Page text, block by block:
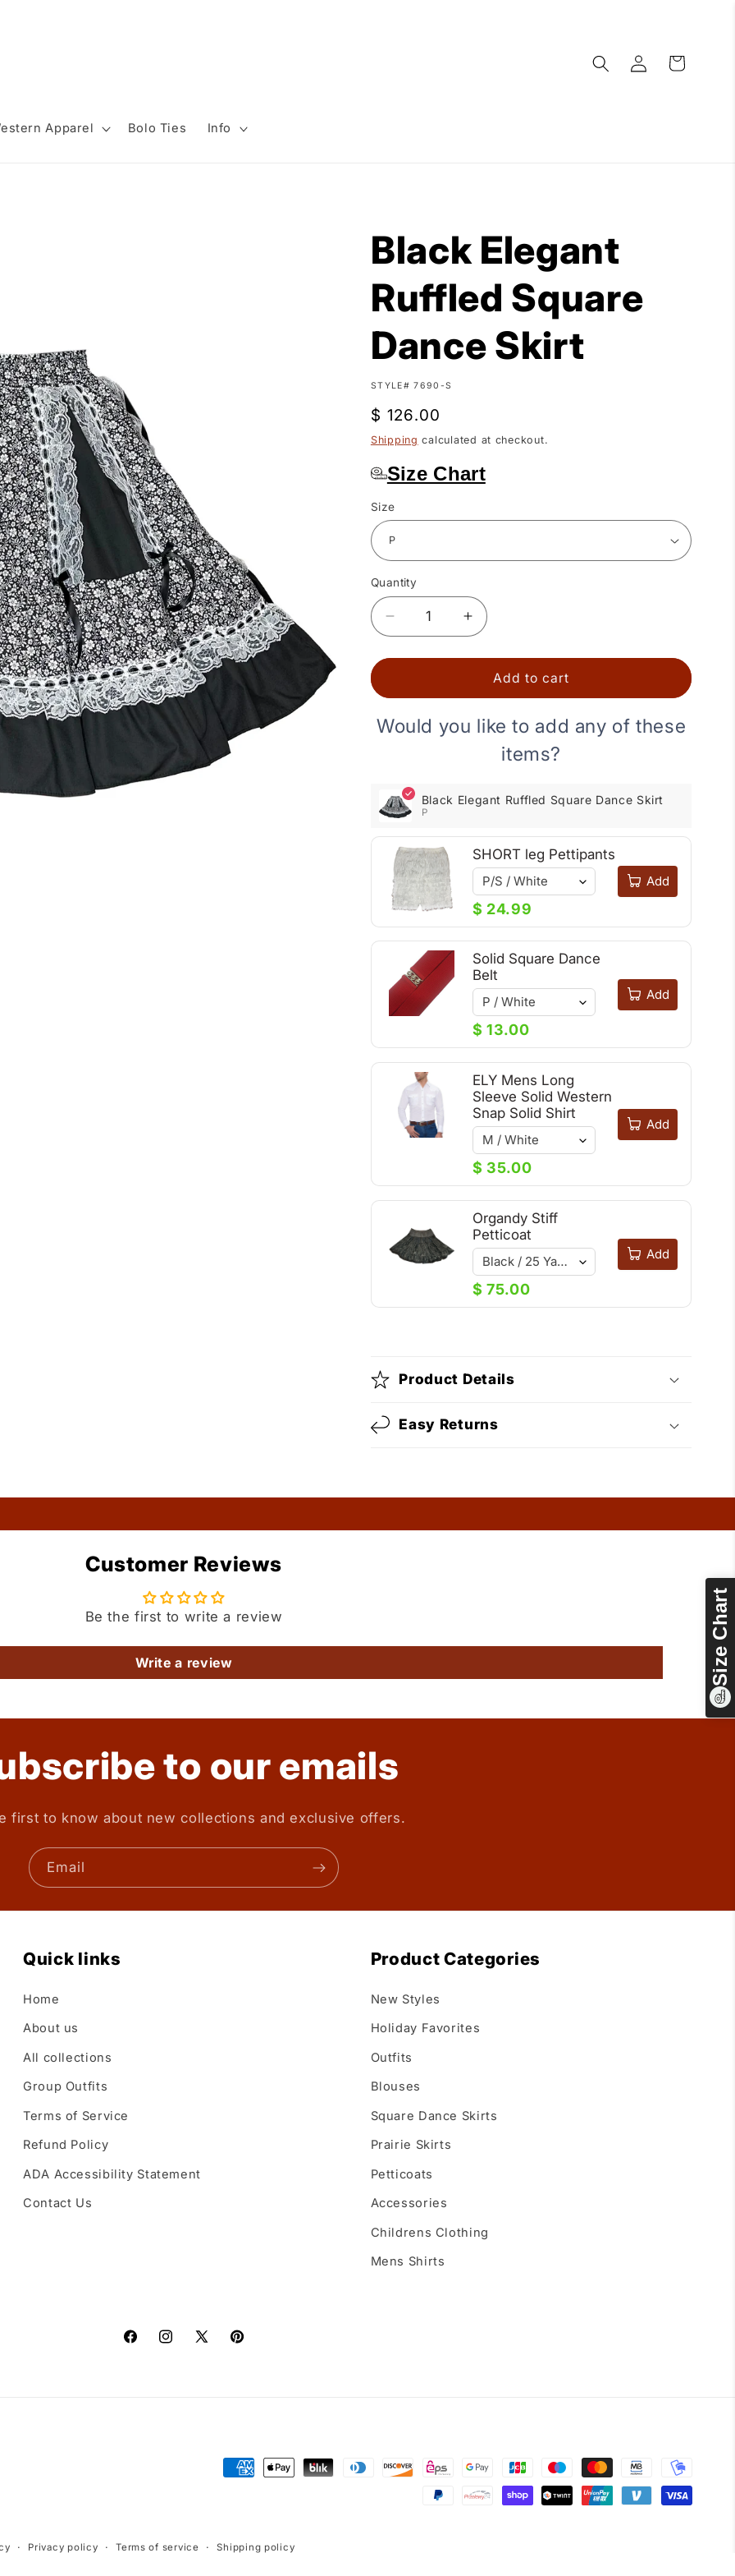
Size Chart
Apparel Bolo Ties Info
Log
in
Cart
Black Elegant
Ruffled Square
Dance Skirt
SKU:
STYLE# 7690-S
Regular
price
$ 126.00
Shipping calculated at checkout.
Size Chart
Size
Quantity
Quantity
Decrease
quantity
for
Elegant
Square
Increase
quantity
for
Black
Elegant
Square
Dance
Add to cart
Would you like to add any of these
items?
Black Elegant Ruffled Square Dance Skirt
P
SHORT leg Pettipants
$ 24.99
Add
Solid Square Dance
Belt
$ 13.00
Add
ELY Mens Long
Sleeve Solid Western
Snap Solid Shirt
$ 35.00
Add
Organdy Stiff
Petticoat
$ 75.00
Add
Product Details
Easy Returns
Customer Reviews
Be the first to write a review
Write a review
to our emails
first to know about new collections and exclusive offers.
Email
Quick links
Home
About us
All collections
Group Outfits
Terms of Service
Refund Policy
ADA Accessibility Statement
Contact Us
Product Categories
New Styles
Holiday Favorites
Outfits
Blouses
Square Dance Skirts
Prairie Skirts
Petticoats
Accessories
Childrens Clothing
Mens Shirts
FacebookInstagram
X
Pinterest
Payment
Privacy policy Terms of service Shipping policy